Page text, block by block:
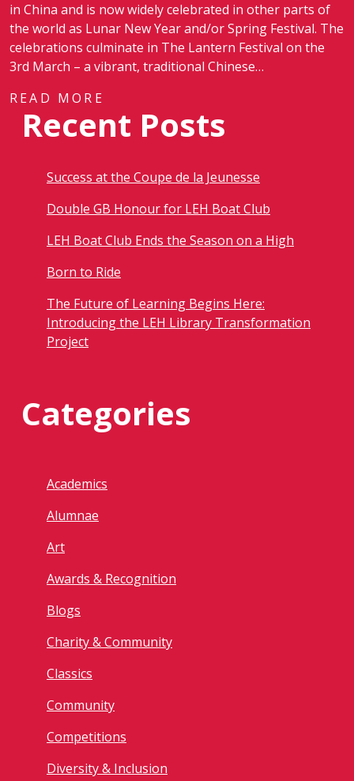
in China and is now widely celebrated in other parts of
the world as Lunar New Year and/or Spring Festival. The
celebrations culminate in The Lantern Festival on the
3rd March – a vibrant, traditional Chinese…
READ MORE
Recent Posts
Success at the Coupe de la Jeunesse
Double GB Honour for LEH Boat Club
LEH Boat Club Ends the Season on a High
Born to Ride
The Future of Learning Begins Here:
Introducing the LEH Library Transformation
Project
Categories
Academics
Alumnae
Art
Awards & Recognition
Blogs
Charity & Community
Classics
Community
Competitions
Diversity & Inclusion